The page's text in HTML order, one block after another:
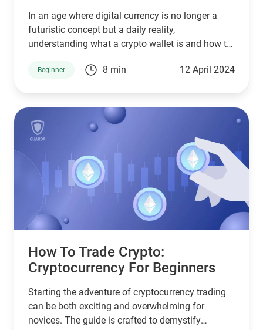
In an age where digital currency is no longer a
futuristic concept but a daily reality,
understanding what a crypto wallet is and how to
basics of modern economy.
Beginner 8 min 12 April 2024
How To Trade Crypto:
Сryptocurrency For Beginners
Starting the adventure of cryptocurrency trading
can be both exciting and overwhelming for
novices. The guide is crafted to demystify